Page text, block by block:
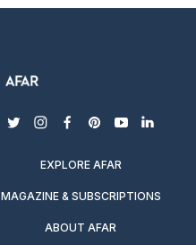
twitterinstagram
facebook
pinterest
youtubelinkedin
EXPLORE AFAR
MAGAZINE & SUBSCRIPTIONS
ABOUT AFAR